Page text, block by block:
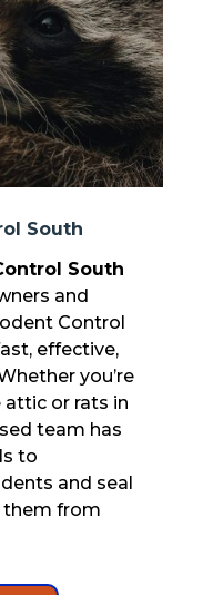
South
South
and
Control
effective,
you’re
or rats in
team has
to
and seal
them from